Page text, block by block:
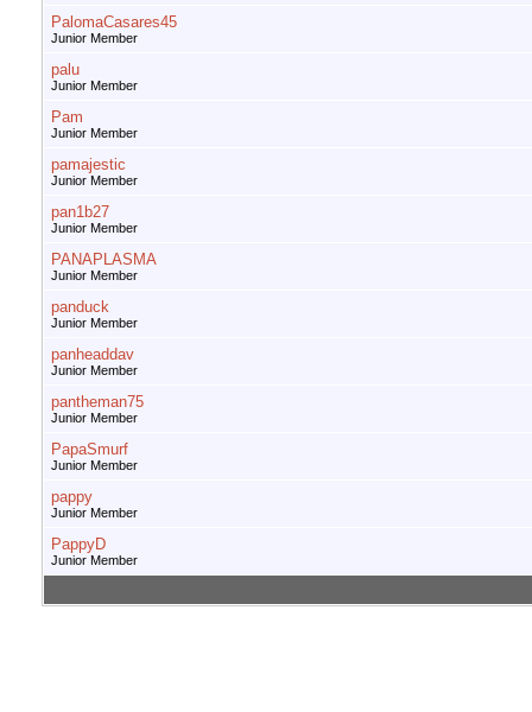
PalomaCasares45
Junior Member
palu
Junior Member
Pam
Junior Member
pamajestic
Junior Member
pan1b27
Junior Member
PANAPLASMA
Junior Member
panduck
Junior Member
panheaddav
Junior Member
pantheman75
Junior Member
PapaSmurf
Junior Member
pappy
Junior Member
PappyD
Junior Member